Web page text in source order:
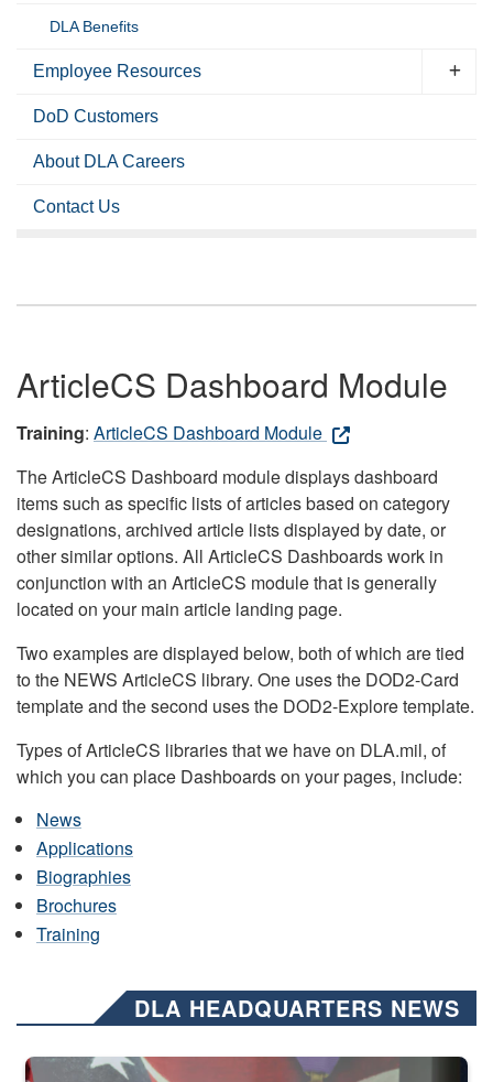
DLA Benefits
Employee Resources
DoD Customers
About DLA Careers
Contact Us
ArticleCS Dashboard Module
Training: ArticleCS Dashboard Module
The ArticleCS Dashboard module displays dashboard
items such as specific lists of articles based on category
designations, archived article lists displayed by date, or
other similar options. All ArticleCS Dashboards work in
conjunction with an ArticleCS module that is generally
located on your main article landing page.
Two examples are displayed below, both of which are tied
to the NEWS ArticleCS library. One uses the DOD2-Card
template and the second uses the DOD2-Explore template.
Types of ArticleCS libraries that we have on DLA.mil, of
which you can place Dashboards on your pages, include:
News
Applications
Biographies
Brochures
Training
DLA HEADQUARTERS NEWS
Three soldiers in Army Service Uniform stand at attention on a